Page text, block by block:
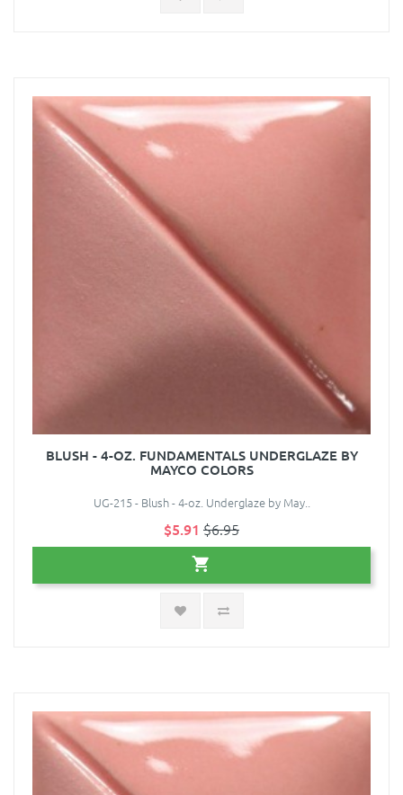
BLUSH - 4-OZ. FUNDAMENTALS UNDERGLAZE BY
MAYCO COLORS
UG-215 - Blush - 4-oz. Underglaze by May..
$5.91 $6.95